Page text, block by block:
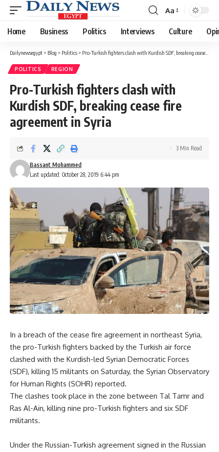
Font
Resizer
Aa
Home Business Politics Interviews Culture
Dailynewsegypt > Blog > Politics > Pro-Turkish fighters clash with Kurdish SDF, breaking cease fire agreement in Syria
POLITICS REGION
Pro-Turkish fighters clash with
Kurdish SDF, breaking cease fire
agreement in Syria
Last updated: October 28, 2019 6:44 pm
Bassant Mohammed
3 Min Read
In a breach of the cease fire agreement in northeast Syria,
the pro-Turkish fighters backed by the Turkish air force
clashed with the Kurdish-led Syrian Democratic Forces
(SDF), killing 15 militants on Saturday, the Syrian Observatory
for Human Rights (SOHR) reported.
The clashes took place in the zone between Tal Tamr and
Ras Al-Ain, killing nine pro-Turkish fighters and six SDF
militants.
Under the Russian-Turkish agreement signed in the Russian